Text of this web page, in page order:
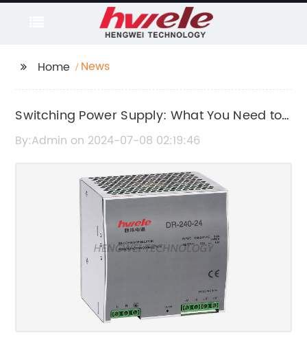
Home News
Switching Power Supply: What You Need to
Know
By:Admin on 2024-07-08 02:19:46